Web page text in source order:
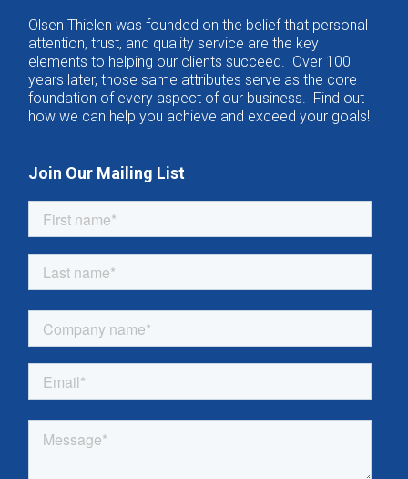
Olsen Thielen was founded on the belief that personal
attention, trust, and quality service are the key
elements to helping our clients succeed. Over 100
years later, those same attributes serve as the core
foundation of every aspect of our business. Find out
how we can help you achieve and exceed your goals!
Join Our Mailing List